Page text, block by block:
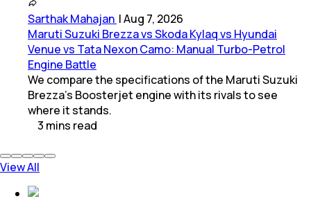
Sarthak Mahajan |Aug 7, 2026
Maruti Suzuki Brezza vs Skoda Kylaq vs Hyundai
Venue vs Tata Nexon Camo: Manual Turbo-Petrol
Engine Battle
We compare the specifications of the Maruti Suzuki
Brezza's Boosterjet engine with its rivals to see
where it stands.
3 mins read
View All